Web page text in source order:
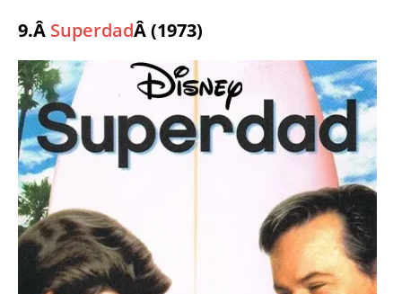
9.Â SuperdadÂ (1973)